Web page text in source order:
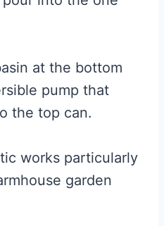
at the bottom
pump that
the top can.
works particularly
garden